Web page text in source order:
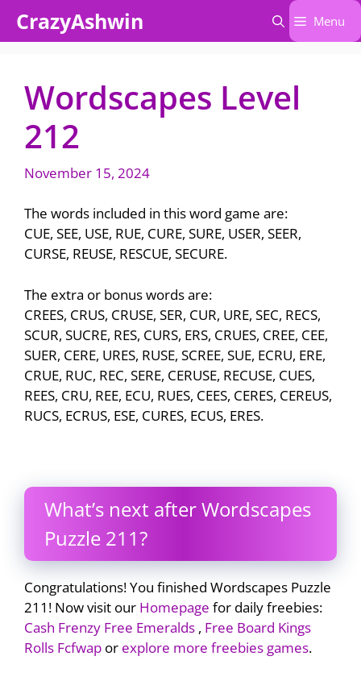
CrazyAshwin Menu
Wordscapes Level
212
November 15, 2024
The words included in this word game are:
CUE, SEE, USE, RUE, CURE, SURE, USER, SEER,
CURSE, REUSE, RESCUE, SECURE.
The extra or bonus words are:
CREES, CRUS, CRUSE, SER, CUR, URE, SEC, RECS,
SCUR, SUCRE, RES, CURS, ERS, CRUES, CREE, CEE,
SUER, CERE, URES, RUSE, SCREE, SUE, ECRU, ERE,
CRUE, RUC, REC, SERE, CERUSE, RECUSE, CUES,
REES, CRU, REE, ECU, RUES, CEES, CERES, CEREUS,
RUCS, ECRUS, ESE, CURES, ECUS, ERES.
What’s next after Wordscapes
Puzzle 211?
Congratulations! You finished Wordscapes Puzzle
211! Now visit our Homepage for daily freebies:
Cash Frenzy Free Emeralds , Free Board Kings
Rolls Fcfwap or explore more freebies games.